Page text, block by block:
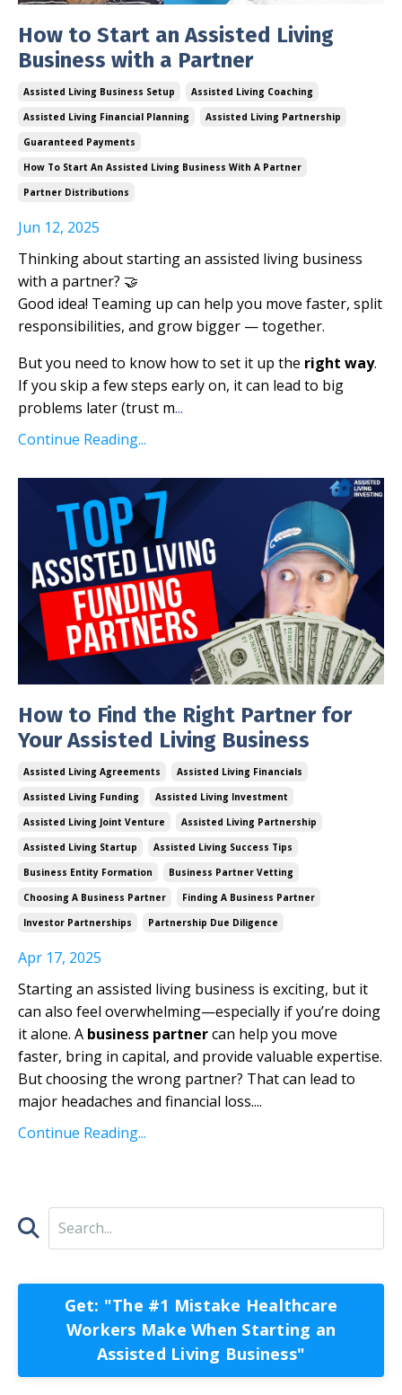
How to Start an Assisted Living
Business with a Partner
Assisted Living Business Setup
Assisted Living Coaching
Assisted Living Financial Planning
Assisted Living Partnership
Guaranteed Payments
How To Start An Assisted Living Business With A Partner
Partner Distributions
Jun 12, 2025
Thinking about starting an assisted living business
with a partner? 🤝
Good idea! Teaming up can help you move faster, split
responsibilities, and grow bigger — together.
But you need to know how to set it up the right way.
If you skip a few steps early on, it can lead to big
problems later (trust m...
Continue Reading...
How to Find the Right Partner for
Your Assisted Living Business
Assisted Living Agreements
Assisted Living Financials
Assisted Living Funding
Assisted Living Investment
Assisted Living Joint Venture
Assisted Living Partnership
Assisted Living Startup
Assisted Living Success Tips
Business Entity Formation
Business Partner Vetting
Choosing A Business Partner
Finding A Business Partner
Investor Partnerships
Partnership Due Diligence
Apr 17, 2025
Starting an assisted living business is exciting, but it
can also feel overwhelming—especially if you’re doing
it alone. A business partnercan help you move
faster, bring in capital, and provide valuable expertise.
But choosing the wrong partner? That can lead to
major headaches and financial loss....
Continue Reading...
Get: "The #1 Mistake Healthcare
Workers Make When Starting an
Assisted Living Business"